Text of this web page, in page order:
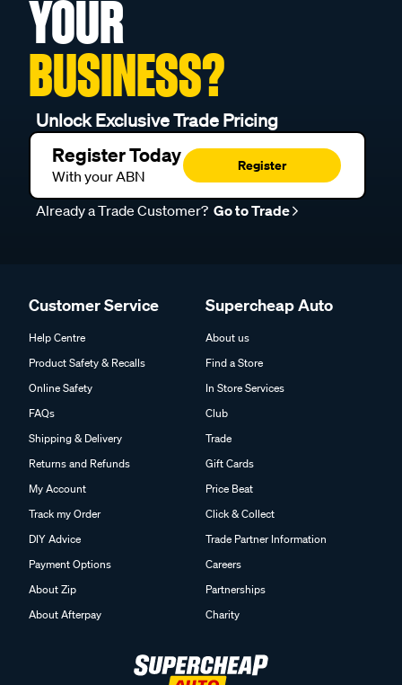
YOUR
BUSINESS?
Unlock Exclusive Trade Pricing
Register Today
With your ABN
Register
Already a Trade Customer? Go to Trade
Customer Service
Help Centre
Product Safety & Recalls
Online Safety
FAQs
Shipping & Delivery
Returns and Refunds
My Account
Track my Order
DIY Advice
Payment Options
About Zip
About Afterpay
Supercheap Auto
About us
Find a Store
In Store Services
Club
Trade
Gift Cards
Price Beat
Click & Collect
Trade Partner Information
Careers
Partnerships
Charity